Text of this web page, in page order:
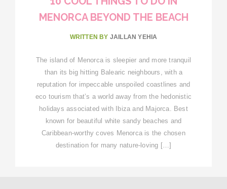
MENORCA BEYOND THE BEACH
WRITTEN BY JAILLAN YEHIA
The island of Menorca is sleepier and more tranquil
than its big hitting Balearic neighbours, with a
reputation for impeccable unspoiled coastlines and
eco tourism that’s a world away from the hedonistic
holidays associated with Ibiza and Majorca. Best
known for beautiful white sandy beaches and
Caribbean-worthy coves Menorca is the chosen
destination for many nature-loving […]